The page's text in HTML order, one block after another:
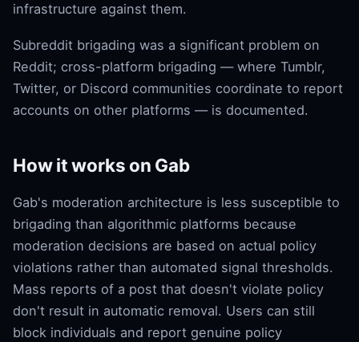
infrastructure against them.
Subreddit brigading was a significant problem on
Reddit; cross-platform brigading — where Tumblr,
Twitter, or Discord communities coordinate to report
accounts on other platforms — is documented.
How it works on Gab
Gab's moderation architecture is less susceptible to
brigading than algorithmic platforms because
moderation decisions are based on actual policy
violations rather than automated signal thresholds.
Mass reports of a post that doesn't violate policy
don't result in automatic removal. Users can still
block individuals and report genuine policy